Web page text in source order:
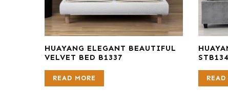
HUAYANG ELEGANT BEAUTIFUL
VELVET BED B1337
READ MORE READ